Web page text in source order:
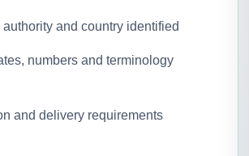
and country identified
numbers and terminology
and delivery requirements